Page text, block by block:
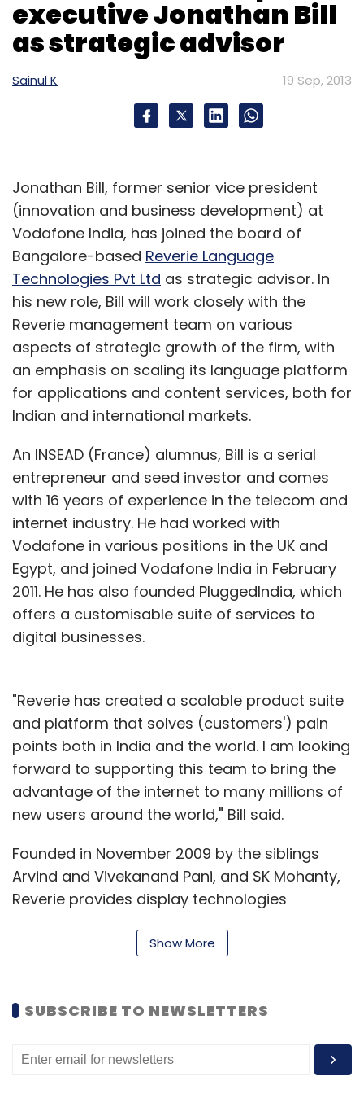
with the categories) and its personalised
recommendation engine. This is crucial as
people looking to buy electronics, cameras or
mobile phones refer to these reviews before
making a purchasing decision.
site is now offering over nine million books
and 1.7 million eBooks, and over 95,000
products. These are offered in 11 categories
including books & e-books, movies & TV
shows, the Kindle family of e-readers & Kindle
Fire tablets, mobile & accessories, camera &
photography, portable media players and
computers & accessories, toys & baby
products, personal care appliances, fashion
jewellery, and watches.
While according to the site, the next
categories that will be added to the site will
include home and kitchen, we feel that it is just
a matter of time before the company also
adds fashion apparel to its offering. Once that
is done, it will directly lock horns with Indian
fashion e-commerce premiers like
Myntra.com (claims to be the category leader
in the country as of now), Jabong.com,
Yebhi.com and Flipkart.com, among others.
Leave Your Comment(s)
Sign up for Newsletter
Select your Newsletter frequency
Daily Newsletter
Weekly Newsletter
Monthly Newsletter
executive Jonathan Bill
as strategic advisor
Sainul K 19 Sep, 2013
Jonathan Bill, former senior vice president
(innovation and business development) at
Vodafone India, has joined the board of
Bangalore-based Reverie Language
Technologies Pvt Ltd as strategic advisor. In
his new role, Bill will work closely with the
Reverie management team on various
aspects of strategic growth of the firm, with
an emphasis on scaling its language platform
for applications and content services, both for
Indian and international markets.
An INSEAD (France) alumnus, Bill is a serial
entrepreneur and seed investor and comes
with 16 years of experience in the telecom and
internet industry. He had worked with
Vodafone in various positions in the UK and
Egypt, and joined Vodafone India in February
2011. He has also founded PluggedIndia, which
offers a customisable suite of services to
digital businesses.
"Reverie has created a scalable product suite
and platform that solves (customers') pain
points both in India and the world. I am looking
forward to supporting this team to bring the
advantage of the internet to many millions of
new users around the world," Bill said.
Founded in November 2009 by the siblings
Arvind and Vivekanand Pani, and SK Mohanty,
Reverie provides display technologies
method (keypads with predictive input
multiple languages) to various device
be embedded not only into mobile phones,
Show More
SUBSCRIBE TO NEWSLETTERS